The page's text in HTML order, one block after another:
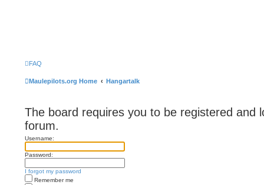
FAQ
Maulepilots.org Home Hangartalk
The board requires you to be registered and
forum.
Username:
Password:
I forgot my password
Remember me